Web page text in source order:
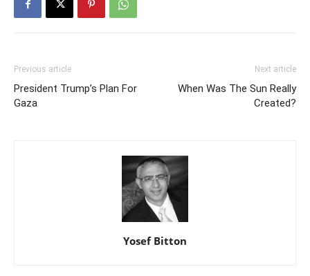
Previous article
President Trump’s Plan For
Gaza
Next article
When Was The Sun Really
Created?
Yosef Bitton